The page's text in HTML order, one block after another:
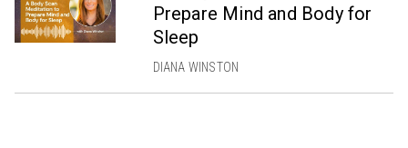
Prepare Mind and Body for
Sleep
DIANA WINSTON